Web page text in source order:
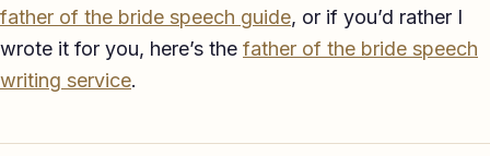
father of the bride speech guide, or if you’d rather I
wrote it for you, here’s the father of the bride speech
writing service.